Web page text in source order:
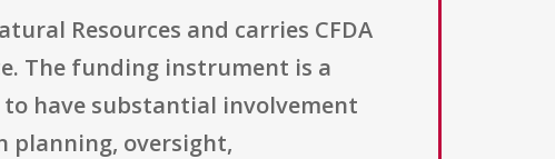
Resources and carries CFDA
The funding instrument is a
to have substantial involvement
planning, oversight,